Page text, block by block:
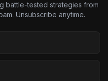
battle-tested strategies from
Unsubscribe anytime.